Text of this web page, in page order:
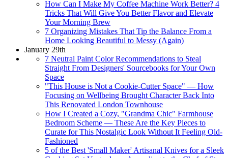
How Can I Make My Coffee Machine Work Better? 4
Tricks That Will Give You Better Flavor and Elevate
Your Morning Brew
7 Organizing Mistakes That Tip the Balance From a
Home Looking Beautiful to Messy (Again)
January 29th
7 Neutral Paint Color Recommendations to Steal
Straight From Designers' Sourcebooks for Your Own
Space
"This House is Not a Cookie-Cutter Space" — How
Focusing on Wellbeing Brought Character Back Into
This Renovated London Townhouse
How I Created a Cozy, "Grandma Chic" Farmhouse
Bedroom Scheme — These Are the Key Pieces to
Curate for This Nostalgic Look Without It Feeling Old-
Fashioned
5 of the Best 'Small Maker' Artisanal Knives for a Sleek